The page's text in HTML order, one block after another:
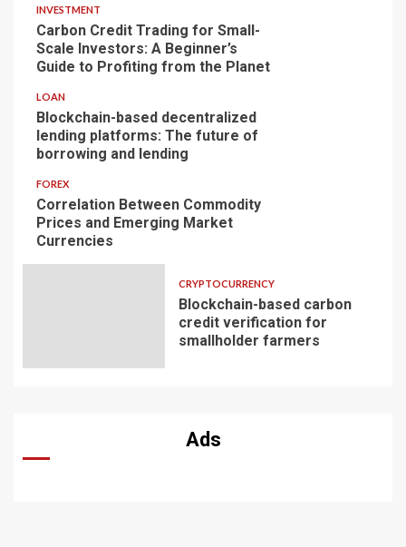
INVESTMENT
Carbon Credit Trading for Small-
Scale Investors: A Beginner’s
Guide to Profiting from the Planet
LOAN
Blockchain-based decentralized
lending platforms: The future of
borrowing and lending
FOREX
Correlation Between Commodity
Prices and Emerging Market
Currencies
CRYPTOCURRENCY
Blockchain-based carbon
credit verification for
smallholder farmers
Ads